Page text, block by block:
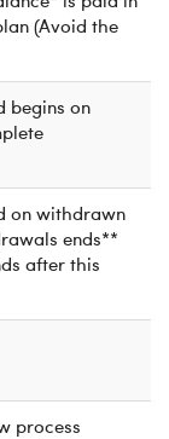
(Avoid the
begins on
on withdrawn
ends**
after this
process